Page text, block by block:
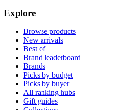
Explore
Browse products
New arrivals
Best of
Brand leaderboard
Brands
Picks by budget
Picks by buyer
All ranking hubs
Gift guides